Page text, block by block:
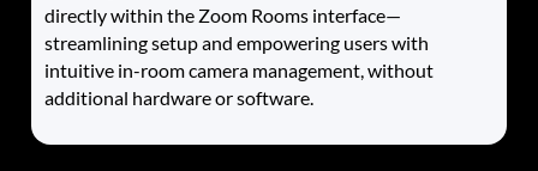
directly within the Zoom Rooms interface—
streamlining setup and empowering users with
intuitive in-room camera management, without
additional hardware or software.